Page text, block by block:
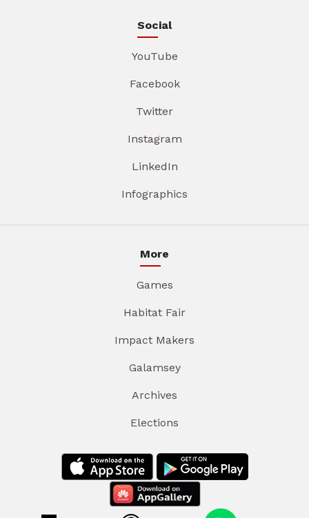
Social
YouTube
Facebook
Twitter
Instagram
LinkedIn
Infographics
More
Games
Habitat Fair
Impact Makers
Galamsey
Archives
Elections